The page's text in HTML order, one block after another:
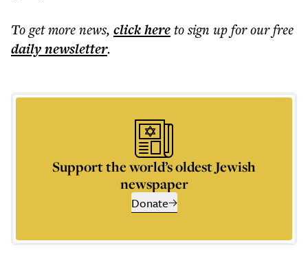
To get morenews, click hereto sign up for our free
dailynewsletter.
Support the world’s oldest Jewish
newspaper
Donate